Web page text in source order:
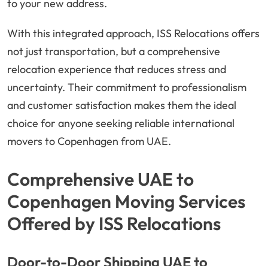
to your new address.
With this integrated approach, ISS Relocations offers
not just transportation, but a comprehensive
relocation experience that reduces stress and
uncertainty. Their commitment to professionalism
and customer satisfaction makes them the ideal
choice for anyone seeking reliable international
movers to Copenhagen from UAE.
Comprehensive UAE to
Copenhagen Moving Services
Offered by ISS Relocations
Door-to-Door Shipping UAE to